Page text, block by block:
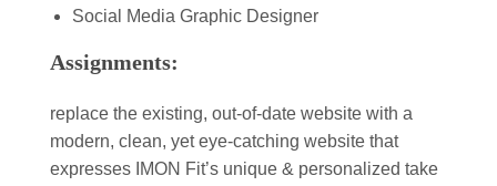
Social Media Graphic Designer
Assignments:
replace the existing, out-of-date website with a
modern, clean, yet eye-catching website that
expresses IMON Fit’s unique & personalized take